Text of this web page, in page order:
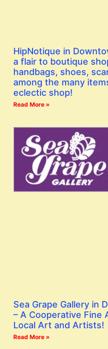
HipNotique in
a flair to boutique
handbags, shoes,
among the many
eclectic shop!
Read More »
Sea Grape Gallery in
– A Cooperative Fine
Local Art and Artists!
Read More »